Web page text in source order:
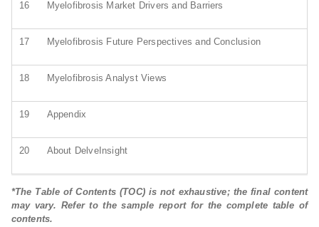
16 Myelofibrosis Market Drivers and Barriers
17 Myelofibrosis Future Perspectives and Conclusion
18 Myelofibrosis Analyst Views
19 Appendix
20 About DelveInsight
*The Table of Contents (TOC) is not exhaustive; the final content
may vary. Refer to the sample report for the complete table of
contents.